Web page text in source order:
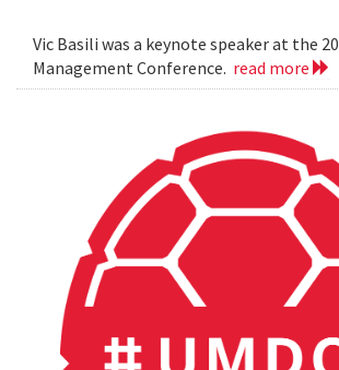
Vic Basili was a keynote speaker at the
Management Conference. read more